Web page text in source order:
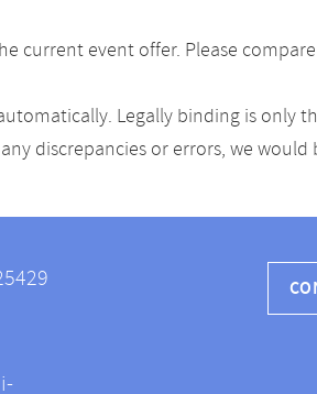
current event offer. Please
Legally binding is only
discrepancies or errors, we